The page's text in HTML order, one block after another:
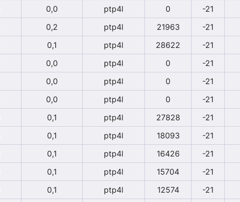
0,0 ptp4l 0 -21
0,2 ptp4l 21963 -21
0,1 ptp4l 28622 -21
0,0 ptp4l 0 -21
0,0 ptp4l 0 -21
0,0 ptp4l 0 -21
0,1 ptp4l 27828 -21
0,1 ptp4l 18093 -21
0,1 ptp4l 16426 -21
0,1 ptp4l 15704 -21
0,1 ptp4l 12574 -21